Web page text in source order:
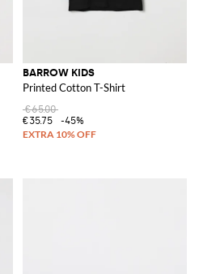
BARROW KIDS
Printed Cotton T-Shirt
€65.00
€35.75
-45%